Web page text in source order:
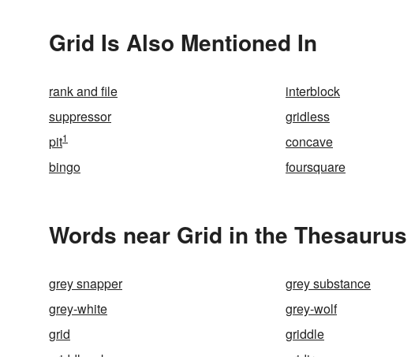
Grid Is Also Mentioned In
rank and file interblock
suppressor
gridless
pit1 concave
bingo
foursquare
Words near Grid in the Thesaurus
grey snapper grey substance
grey-white
grey-wolf
grid
griddle